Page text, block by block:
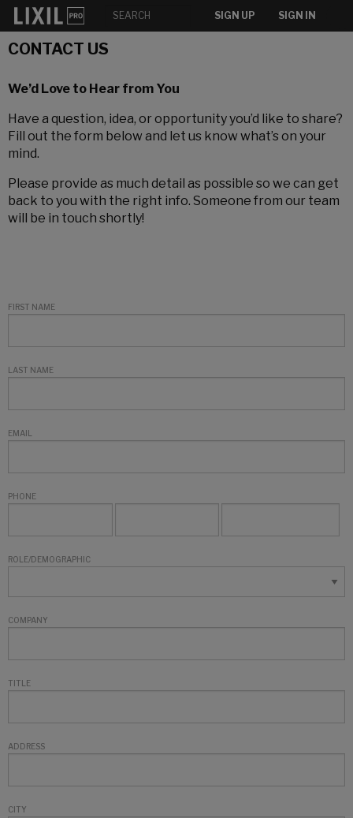
SIGN UP SIGN IN
CONTACT US
We’d Love to Hear from You
Have a question, idea, or opportunity you’d like to share?
Fill out the form below and let us know what’s on your
mind.
Please provide as much detail as possible so we can get
back to you with the right info. Someone from our team
will be in touch shortly!
FIRST NAME
LAST NAME
EMAIL
PHONE
ROLE/DEMOGRAPHIC
COMPANY
TITLE
ADDRESS
CITY